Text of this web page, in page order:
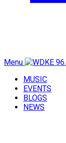
Menu
MUSIC
EVENTS
BLOGS
NEWS